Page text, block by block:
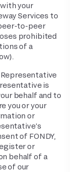
your
Services to
to-peer
prohibited
of a
Representative
is
behalf and to
you or your
or
of FONDY,
or
behalf of a
of our